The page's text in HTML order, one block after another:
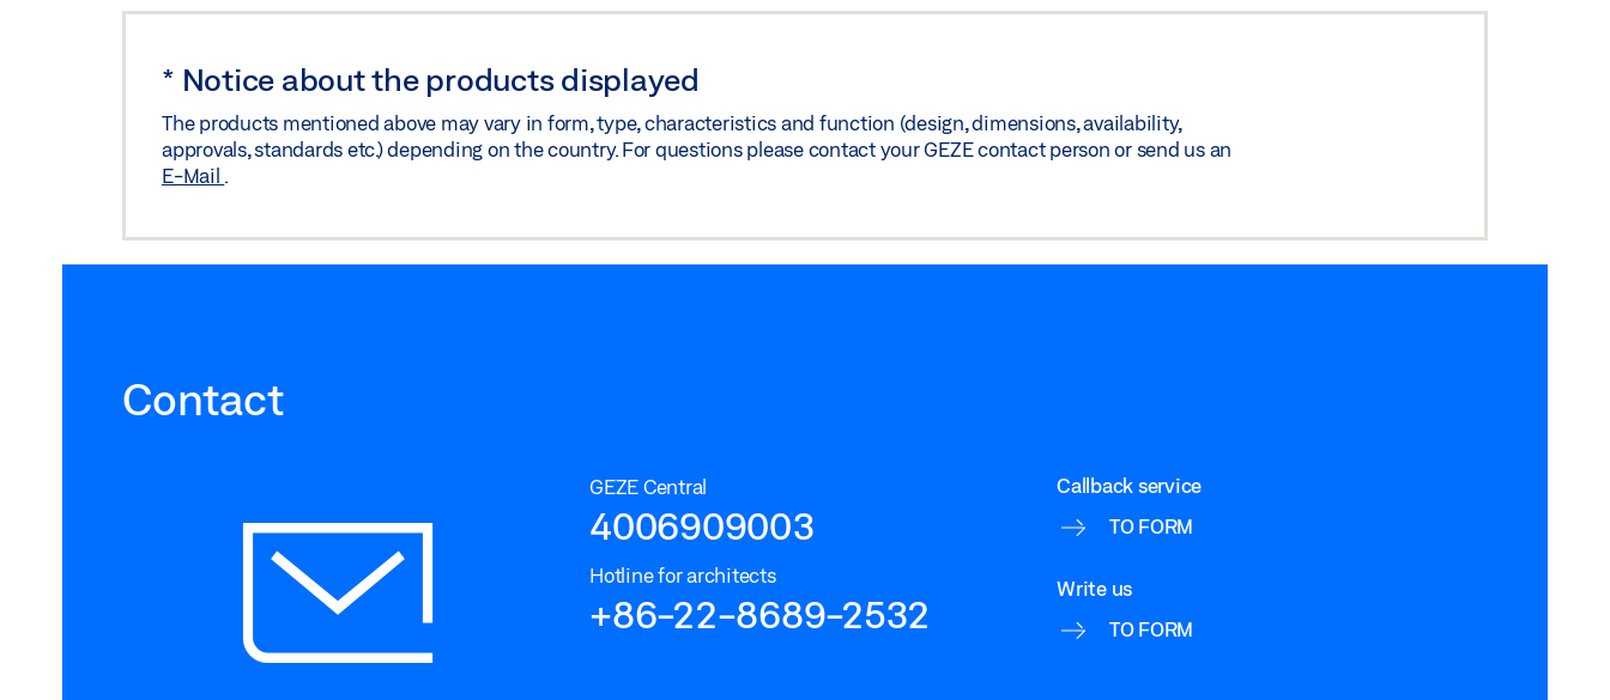
* Notice about the products displayed
The products mentioned above may vary in form, type, characteristics and function (design, dimensions, availability,
approvals, standards etc.) depending on the country. For questions please contact your GEZE contact person or send us an
E-Mail
Contact
GEZE Central
4006909003
Hotline for architects
+86-22-8689-2532
Callback service
TO FORM
Write us
TO FORM